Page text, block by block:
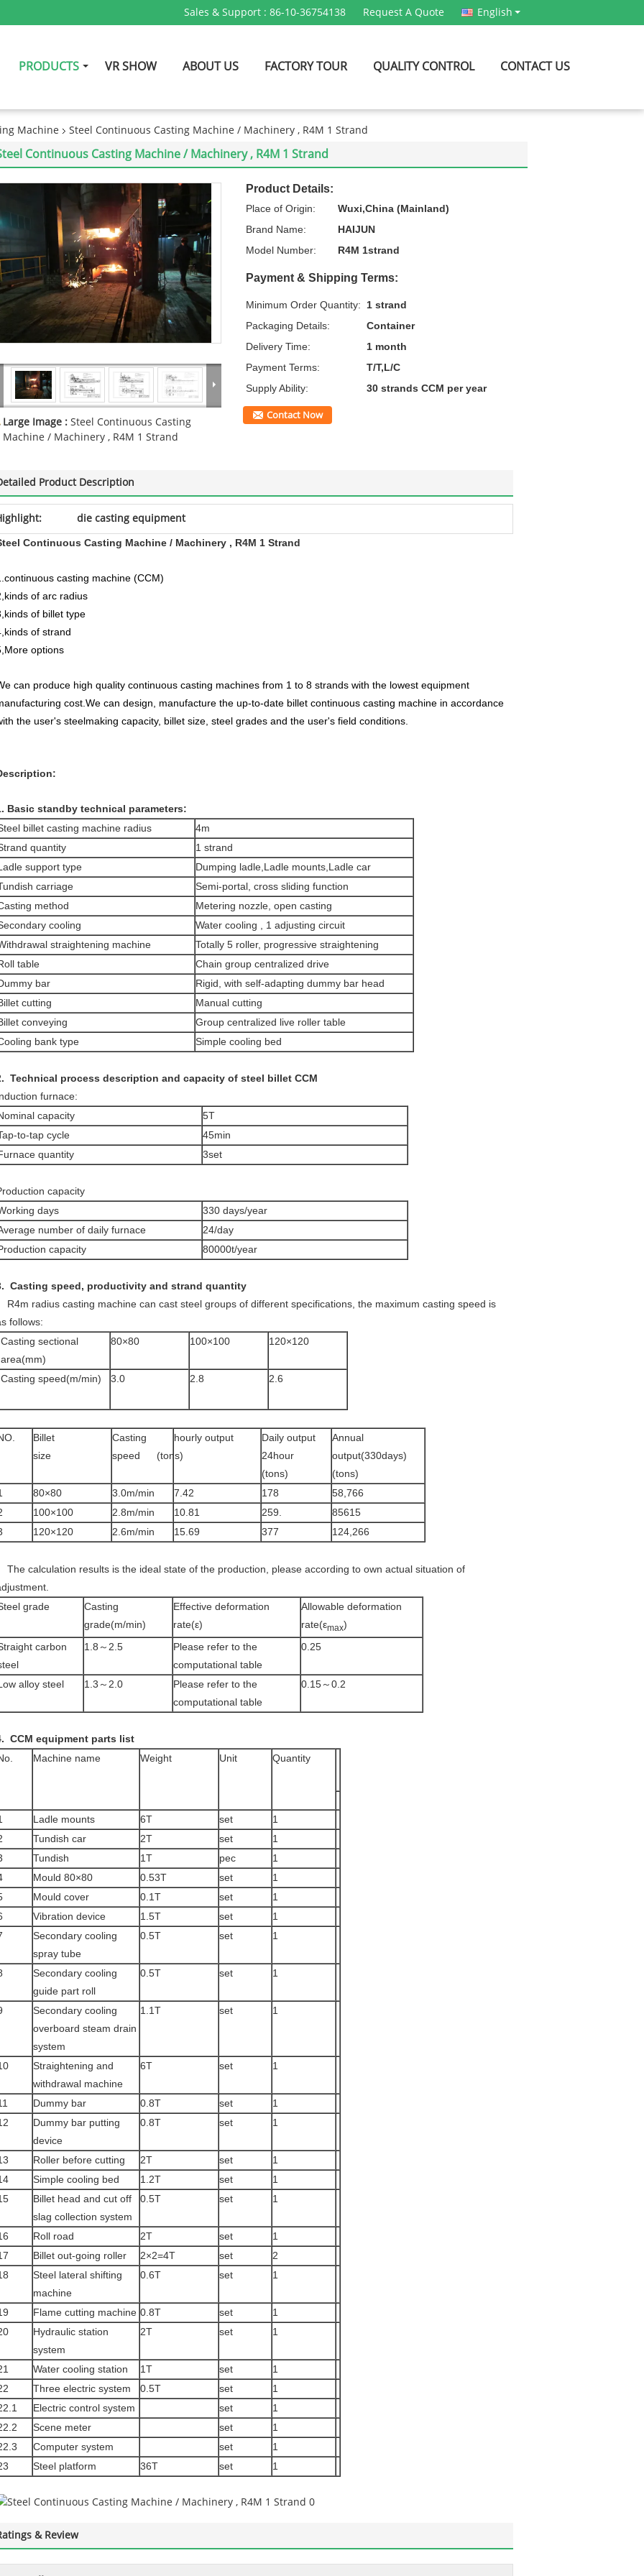
Sales & Support : 86-10-36754138 Request A Quote English
PRODUCTS VR SHOW ABOUT US FACTORY TOUR QUALITY CONTROL CONTACT US
Machine Steel Continuous Casting Machine / Machinery , R4M 1 Strand
Continuous Casting Machine / Machinery , R4M 1 Strand
Large Image : Steel Continuous Casting
Machine / Machinery , R4M 1 Strand
Product Details:
Place of Origin:
Wuxi,China (Mainland)
Brand Name:
HAIJUN
Model Number:
R4M 1strand
Payment & Shipping Terms:
Minimum Order Quantity:
1 strand
Packaging Details:
Container
Delivery Time:
1 month
Payment Terms:
T/T,L/C
Supply Ability:
30 strands CCM per year
Contact Now
Product Description
die casting equipment
Continuous Casting Machine / Machinery , R4M 1 Strand
casting machine (CCM)
of arc radius
of billet type
of strand
options
can produce high quality continuous casting machines from 1 to 8 strands with the lowest equipment
cost.We can design, manufacture the up-to-date billet continuous casting machine in accordance
the user's steelmaking capacity, billet size, steel grades and the user's field conditions.
Basic standby technical parameters:
billet casting machine radius
4m
quantity
1 strand
support type
Dumping ladle,Ladle mounts,Ladle car
carriage
Semi-portal, cross sliding function
method
Metering nozzle, open casting
cooling
Water cooling , 1 adjusting circuit
straightening machine
Totally 5 roller, progressive straightening
table
Chain group centralized drive
bar
Rigid, with self-adapting dummy bar head
cutting
Manual cutting
conveying
Group centralized live roller table
bank type
Simple cooling bed
Technical process description and capacity of steel billet CCM
furnace:
capacity
5T
to-tap cycle
45min
quantity
3set
capacity
days
330 days/year
number of daily furnace
24/day
capacity
80000t/year
Casting speed, productivity and strand quantity
radius casting machine can cast steel groups of different specifications, the maximum casting speed is
follows:
Casting sectional
area(mm)
80×80 100×100 120×120
Casting speed(m/min) 3.0 2.8 2.6
Billet
size
Casting
speed
hourly output
(tons)
Daily output
24hour
(tons)
Annual
output(330days)
(tons)
80×80 3.0m/min 7.42 178
58,766
100×100 2.8m/min 10.81 259.
85615
120×120 2.6m/min 15.69 377 124,266
calculation results is the ideal state of the production, please according to own actual situation of
grade
Casting
grade(m/min)
Effective deformation
rate(ε)
Allowable deformation
rate(εmax)
carbon
1.8～2.5
Please refer to the
computational table
0.25
alloy steel 1.3～2.0
Please refer to the
computational table
0.15～0.2
CCM equipment parts list
Machine name Weight Unit Quantity
Ladle mounts 6T set
1
Tundish car 2T set
1
Tundish 1T pec
1
Mould 80×80 0.53T set
1
Mould cover 0.1T set
1
Vibration device 1.5T set
1
Secondary cooling
spray tube
0.5T set 1
Secondary cooling
guide part roll
0.5T set 1
Secondary cooling
overboard steam drain
system
1.1T set 1
Straightening and
withdrawal machine
6T set 1
Dummy bar 0.8T set
1
Dummy bar putting
device
0.8T set 1
Roller before cutting 2T set
1
Simple cooling bed 1.2T set
1
Billet head and cut off
slag collection system
0.5T set 1
Roll road 2T set
1
Billet out-going roller 2×2=4T set
2
Steel lateral shifting
machine
0.6T set 1
Flame cutting machine 0.8T set
1
Hydraulic station
system
2T set 1
Water cooling station 1T set
1
Three electric system 0.5T set
1
Electric control system set
1
Scene meter set
1
Computer system set
1
Steel platform 36T set 1
& Review